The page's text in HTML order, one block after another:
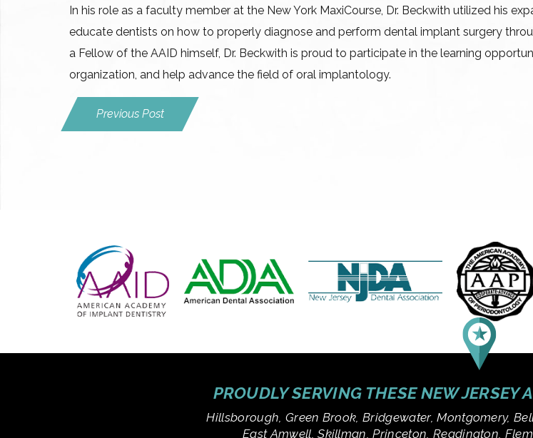
In his role as a faculty member at the New York MaxiCourse, Dr. Beckwith utilized his
educate dentists on how to properly diagnose and perform dental implant surgery
a Fellow of the AAID himself, Dr. Beckwith is proud to participate in the learning
organization, and help advance the field of oral implantology.
Previous Post
PROUDLY SERVING THESE NEW JERSEY
Hillsborough, Green Brook, Bridgewater, Montgomery,
East Amwell, Skillman, Princeton, Readington,